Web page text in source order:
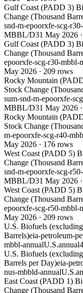
Gulf Coast (PADD 3)
Change (Thousand
snd-m-epoorxfe-scg-
MBBL/D31 May 2026 ·
Gulf Coast (PADD 3)
Change (Thousand
epoorxfe-scg-r30-mbbl-
May 2026 · 209 rows
Rocky Mountain
Stock Change
sum-snd-m-epoorxfe-
MBBL/D31 May 2026 ·
Rocky Mountain
Stock Change
m-epoorxfe-scg-r40-
May 2026 · 176 rows
West Coast (PADD 5)
Change (Thousand
snd-m-epoorxfe-scg-
MBBL/D31 May 2026 ·
West Coast (PADD 5)
Change (Thousand
epoorxfe-scg-r50-mbbl-
May 2026 · 209 rows
U.S. Biofuels
Barrels)eia-petroleum-
mbbl-annualU.S.annual
U.S. Biofuels
Barrels per Day)eia-
nus-mbbld-annualU.S.
East Coast (PADD 1)
Change (Thousand